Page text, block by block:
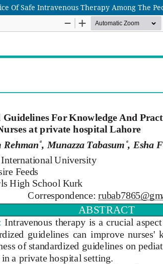
Of Safe Intravenous Therapy Among The